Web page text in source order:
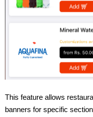
This feature allows
banners for specific